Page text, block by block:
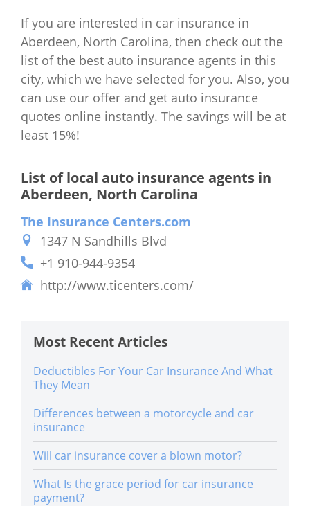
If you are interested in car insurance in
Aberdeen, North Carolina, then check out the
list of the best auto insurance agents in this
city, which we have selected for you. Also, you
can use our offer and get auto insurance
quotes online instantly. The savings will be at
least 15%!
List of local auto insurance agents in
Aberdeen, North Carolina
The Insurance Centers.com
1347 N Sandhills Blvd
+1 910-944-9354
http://www.ticenters.com/
Most Recent Articles
Deductibles For Your Car Insurance And What
They Mean
Differences between a motorcycle and car
insurance
Will car insurance cover a blown motor?
What Is the grace period for car insurance
payment?